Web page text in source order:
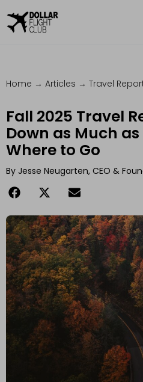
Home → Articles → Travel
Fall 2025 Travel
Down as Much as
Where to Go
By Jesse Neugarten, CEO &